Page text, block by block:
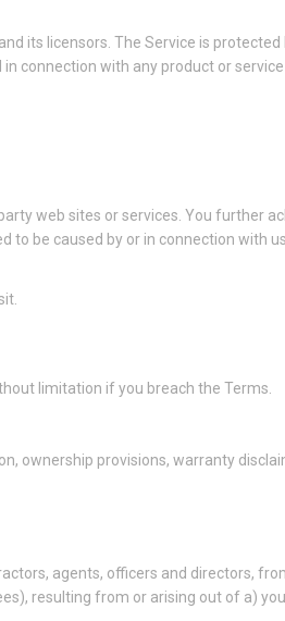
its licensors. The Service is protected
connection with any product or
web sites or services. You further
to be caused by or in connection with
limitation if you breach the Terms.
ownership provisions, warranty
agents, officers and directors,
resulting from or arising out of a)